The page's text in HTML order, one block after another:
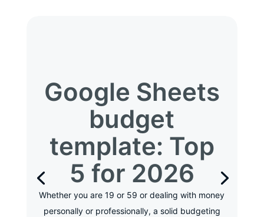
Google Sheets
budget
template: Top
5 for 2026
Whether you are 19 or 59 or dealing with money
personally or professionally, a solid budgeting